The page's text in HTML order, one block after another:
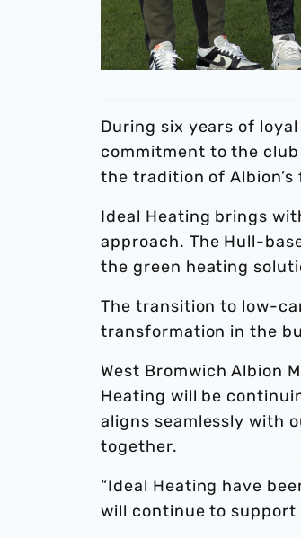
During six years of
commitment to the
the tradition of
Ideal Heating brings
approach. The Hull-
the green heating
The transition to low-
transformation in the
West Bromwich Albion
Heating will be
aligns seamlessly with
together.
“Ideal Heating have
will continue to